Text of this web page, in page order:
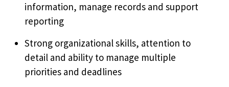
information, manage records and support
reporting
Strong organizational skills, attention to
detail and ability to manage multiple
priorities and deadlines